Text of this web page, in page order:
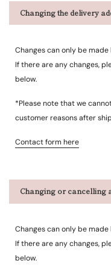
Changing the delivery
Changes can only be
If there are any changes,
below.
*Please note that we
customer reasons after
Contact form here
Changing or cancelling
Changes can only be
If there are any changes,
below.